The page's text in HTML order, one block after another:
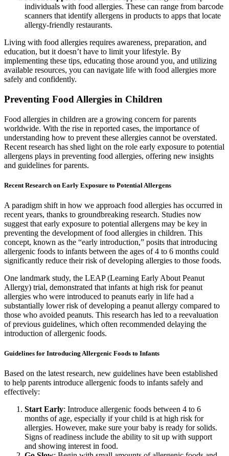
individuals with food allergies. These can range from barcode
scanners that identify allergens in products to apps that locate
allergy-friendly restaurants.
Living with food allergies requires awareness, preparation, and
education, but it doesn’t have to limit your lifestyle. By
implementing these tips, educating those around you, and utilizing
available resources, you can navigate life with food allergies more
safely and confidently.
Preventing Food Allergies in Children
Food allergies in children are a growing concern for parents
worldwide. With the rise in reported cases, the importance of
understanding how to prevent these allergies cannot be overstated.
Recent research has shed light on the role early exposure to potential
allergens plays in preventing food allergies, offering new insights
and guidelines for parents.
Recent Research on Early Exposure to Potential Allergens
A paradigm shift in how we approach food allergies has occurred in
recent years, thanks to groundbreaking research. Studies now
suggest that early exposure to potential allergens may be key in
preventing the development of food allergies in children. This
concept, known as the “early introduction,” posits that introducing
allergenic foods to infants between the ages of 4 to 6 months could
significantly reduce their risk of developing allergies to those foods.
One landmark study, the LEAP (Learning Early About Peanut
Allergy) trial, demonstrated that infants at high risk for peanut
allergies who were introduced to peanuts early in life had a
substantially lower risk of developing a peanut allergy compared to
those who avoided peanuts. This research has led to a reevaluation
of previous guidelines, which often recommended delaying the
introduction of allergenic foods.
Guidelines for Introducing Allergenic Foods to Infants
Based on the latest research, new guidelines have been established
to help parents introduce allergenic foods to infants safely and
effectively:
Start Early: Introduce allergenic foods between 4 to 6
months of age, especially if your child is at high risk for
allergies. However, make sure your baby is ready for solids.
Signs of readiness include the ability to sit up with support
and showing interest in food.